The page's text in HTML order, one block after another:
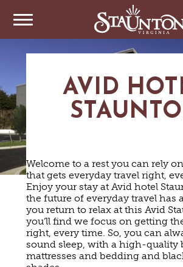
ARTS & CULTURE
FAMILY FUN
SHOPPING
VINEYARDS & WINE TASTINGS
OUTDOOR REC
BIKING
HIKING
PARKS
HAUNTED STAUNTON
EVENTS
ANNUAL EVENTS
COFFEE & TEA
SWEET TREATS
BREWERIES & TAP ROOMS
VINEYARDS & WINE TASTINGS
STAY
HOTELS & MOTELS
BED & BREAKFASTS/INNS
VACATION HOMES & UNIQUE
CABINS & CAMPGROUNDS
PET FRIENDLY
PLAN YOUR TRIP
TRIP IDEAS
TOURS
GETTING HERE
VISITOR CENTER
WEDDINGS
GROUPS & MEETINGS
AVID
Welcome to a rest you can rely
that gets everyday travel right,
Enjoy your stay at Avid hotel
the future of everyday travel has
you return to relax at this Avid
you’ll find we focus on getting
right, every time. So, you can
sound sleep, with a high-quality
mattresses and bedding and